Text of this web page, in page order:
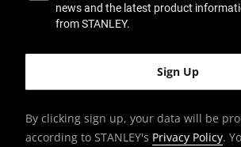
news and the latest product
from STANLEY.
By clicking sign up, your data will be
according to STANLEY's Privacy Policy.